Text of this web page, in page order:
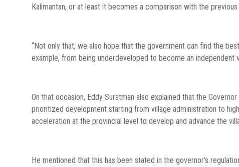
Kalimantan, or at least it becomes a comparison with the
“Not only that, we also hope that the government can find the
example, from being underdeveloped to become an independent
On that occasion, Eddy Suratman also explained that the
prioritized development starting from village administration to
acceleration at the provincial level to develop and advance the
He mentioned that this has been stated in the governor’s